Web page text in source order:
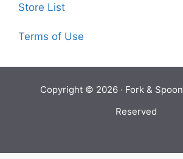
Store List
Terms of Use
Copyright © 2026 · Fork & Spoon
Reserved